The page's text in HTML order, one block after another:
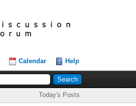
Calendar Help
Today's Posts